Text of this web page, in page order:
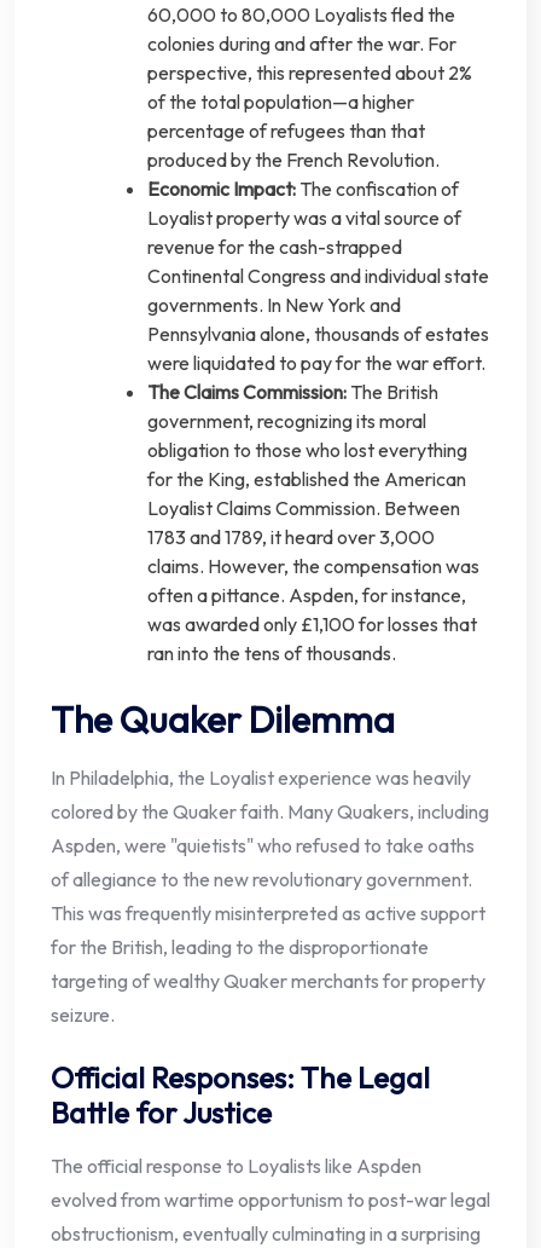
60,000 to 80,000 Loyalists fled the
colonies during and after the war. For
perspective, this represented about 2%
of the total population—a higher
percentage of refugees than that
produced by the French Revolution.
Economic Impact: The confiscation of
Loyalist property was a vital source of
revenue for the cash-strapped
Continental Congress and individual state
governments. In New York and
Pennsylvania alone, thousands of estates
were liquidated to pay for the war effort.
The Claims Commission: The British
government, recognizing its moral
obligation to those who lost everything
for the King, established the American
Loyalist Claims Commission. Between
1783 and 1789, it heard over 3,000
claims. However, the compensation was
often a pittance. Aspden, for instance,
was awarded only £1,100 for losses that
ran into the tens of thousands.
The Quaker Dilemma
In Philadelphia, the Loyalist experience was heavily
colored by the Quaker faith. Many Quakers, including
Aspden, were "quietists" who refused to take oaths
of allegiance to the new revolutionary government.
This was frequently misinterpreted as active support
for the British, leading to the disproportionate
targeting of wealthy Quaker merchants for property
seizure.
Official Responses: The Legal
Battle for Justice
The official response to Loyalists like Aspden
evolved from wartime opportunism to post-war legal
obstructionism, eventually culminating in a surprising